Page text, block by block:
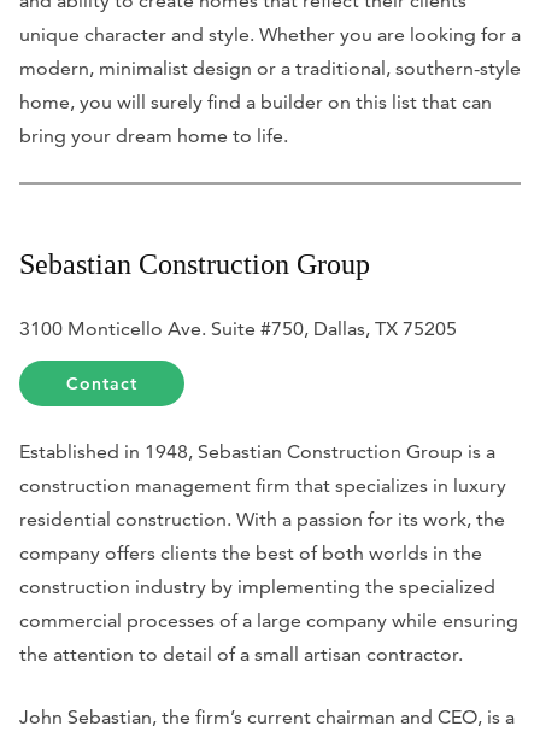
unique character and style. Whether you are looking for a
modern, minimalist design or a traditional, southern-style
home, you will surely find a builder on this list that can
bring your dream home to life.
Sebastian Construction Group
3100 Monticello Ave. Suite #750, Dallas, TX 75205
Contact
Established in 1948, Sebastian Construction Group is a
construction management firm that specializes in luxury
residential construction. With a passion for its work, the
company offers clients the best of both worlds in the
construction industry by implementing the specialized
commercial processes of a large company while ensuring
the attention to detail of a small artisan contractor.
John Sebastian, the firm’s current chairman and CEO, is a